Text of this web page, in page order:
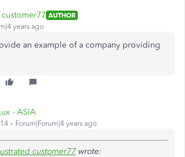
customer77 AUTHOR
years ago
an example of a company providing
- ASIA
Forum|Forum|4 years ago
customer77 wrote: